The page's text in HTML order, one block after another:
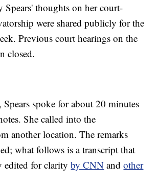
Spears' thoughts on her court-
were shared publicly for the
Previous court hearings on the
closed.
Spears spoke for about 20 minutes
She called into the
another location. The remarks
what follows is a transcript that
edited for clarityby CNN andother